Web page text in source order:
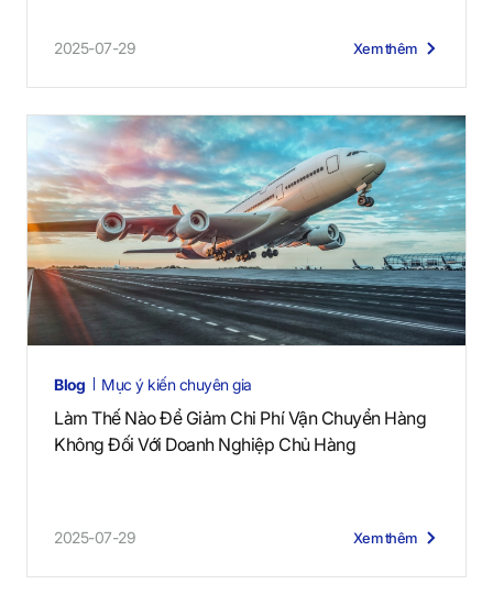
2025-07-29 Xem thêm
Blog Mục ý kiến chuyên gia
Làm Thế Nào Để Giảm Chi Phí Vận Chuyển Hàng
Không Đối Với Doanh Nghiệp Chủ Hàng
2025-07-29 Xem thêm